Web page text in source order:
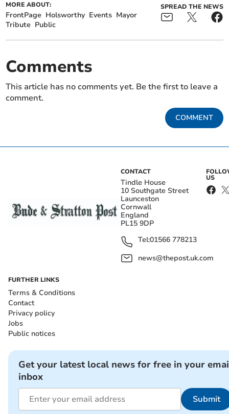
MORE ABOUT:
FrontPage Holsworthy Events Mayor
Tribute Public
SPREAD THE NEWS
Comments
This article has no comments yet. Be the first to leave a
comment.
COMMENT
CONTACT
Tindle House
10 Southgate Street
Launceston
Cornwall
England
PL15 9DP
Tel:01566 778213
news@thepost.uk.com
US
FURTHER LINKS
Terms & Conditions
Contact
Privacy policy
Jobs
Public notices
Get your latest local news for free in your
inbox
Submit